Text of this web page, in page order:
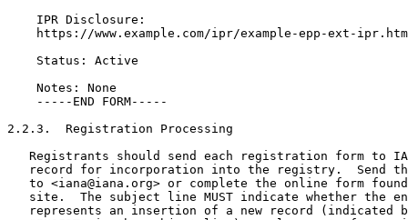
    IPR Disclosure:
https://www.example.com/ipr/example-epp-ext-
    Status: Active
    Notes: None
    -----END FORM-----
2.2.3.  Registration Processing
Registrants should send each registration form to
record for incorporation into the registry.  Send
to <iana@iana.org> or complete the online form
site.  The subject line MUST indicate whether the
represents an insertion of a new record (indicated